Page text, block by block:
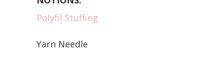
Polyfil Stuffing
Yarn Needle